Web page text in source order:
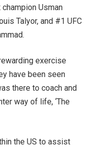
Usman
Talyor, and #1 UFC
exercise
have been seen
there to coach and
way of life, ‘The
the US to assist